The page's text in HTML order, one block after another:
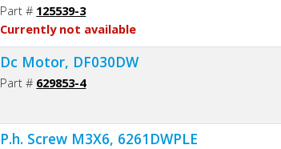
Part # 125539-3
Currently not available
Dc Motor, DF030DW
Part # 629853-4
P.h. Screw M3X6, 6261DWPLE